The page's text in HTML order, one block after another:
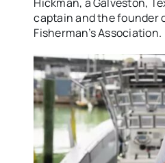
captain and the founder
Fisherman’s Association.